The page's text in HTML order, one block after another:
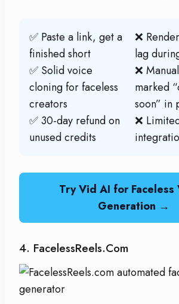
✅ Paste a link, get a
finished short
✅ Solid voice
cloning for faceless
creators
✅ 30-day refund on
unused credits
❌
lag
❌
marked
soon” in
❌
Try Vid AI for
Generation →
4. FacelessReels.com